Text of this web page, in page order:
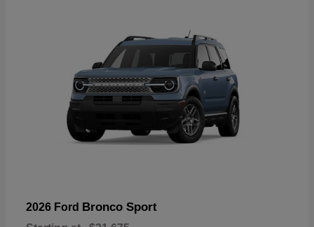
2026 Ford Bronco Sport